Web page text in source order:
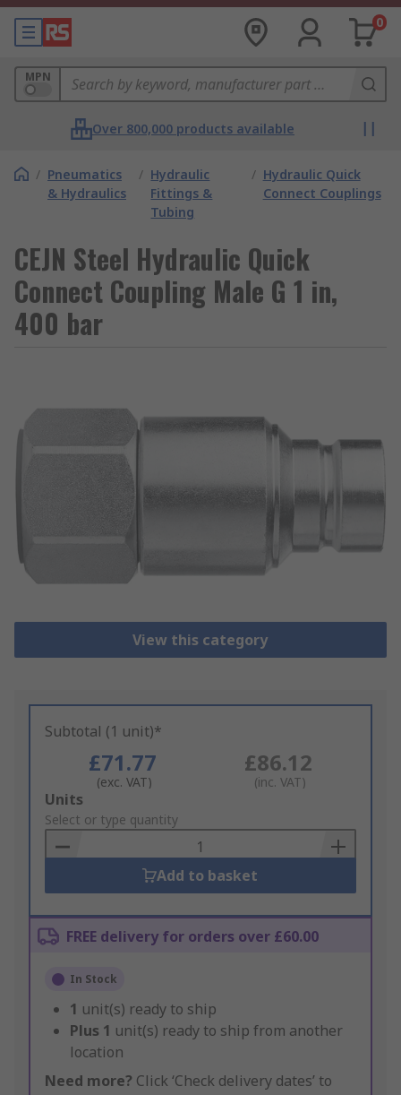
0
MPN
Over 800,000 products available
/ Pneumatics
& Hydraulics
/ Hydraulic
Fittings &
Tubing
/ Hydraulic Quick
Connect Couplings
CEJN Steel Hydraulic Quick
Connect Coupling Male G 1 in,
400 bar
View this category
Subtotal (1 unit)*
£71.77
(exc. VAT)
£86.12
(inc. VAT)
Add
to
Basket
Units
Select or type quantity
Add to basket
FREE delivery for orders over £60.00
In Stock
1 unit(s) ready to ship
Plus 1 unit(s) ready to ship from another
location
Need more? Click ‘Check delivery dates’ to